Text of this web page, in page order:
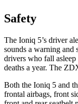
Safety
The Ioniq 5’s driver
sounds a warning and
drivers who fall asleep
deaths a year. The
Both the Ioniq 5 and
frontal airbags, front